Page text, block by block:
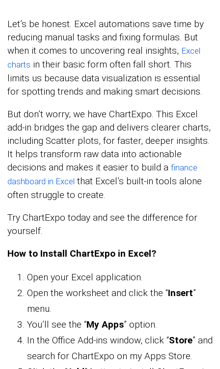
Let’s be honest. Excel automations save time by
reducing manual tasks and fixing formulas. But
when it comes to uncovering real insights, Excel
charts in their basic form often fall short. This
limits us because data visualization is essential
for spotting trends and making smart decisions.
But don’t worry; we have ChartExpo. This Excel
add-in bridges the gap and delivers clearer charts,
including Scatter plots, for faster, deeper insights.
It helps transform raw data into actionable
decisions and makes it easier to build a finance
dashboard in Excel that Excel’s built-in tools alone
often struggle to create.
Try ChartExpo today and see the difference for
yourself.
How to Install ChartExpo in Excel?
Open your Excel application.
Open the worksheet and click the “Insert”
menu.
You’ll see the “My Apps” option.
In the Office Add-ins window, click “Store” and
search for ChartExpo on my Apps Store.